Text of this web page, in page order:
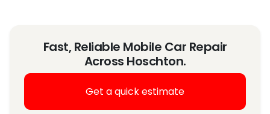
Fast, Reliable Mobile Car Repair
Across Hoschton.
Get a quick estimate